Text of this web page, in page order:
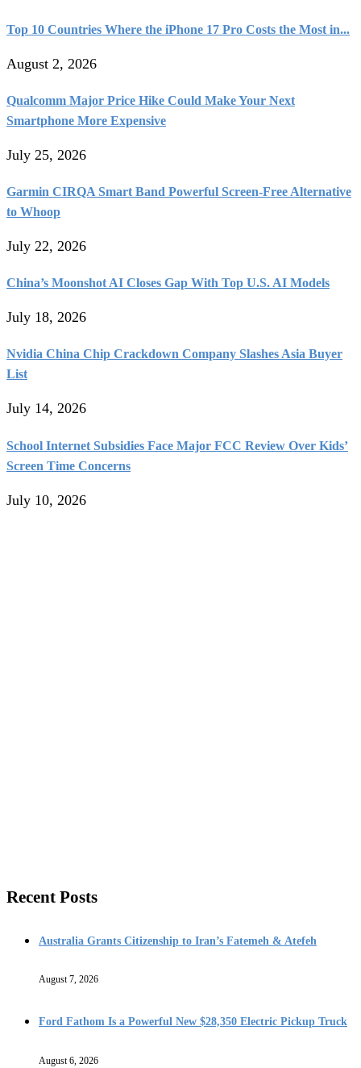
Top 10 Countries Where the iPhone 17 Pro Costs the Most in...
August 2, 2026
Qualcomm Major Price Hike Could Make Your Next
Smartphone More Expensive
July 25, 2026
Garmin CIRQA Smart Band Powerful Screen-Free Alternative
to Whoop
July 22, 2026
China’s Moonshot AI Closes Gap With Top U.S. AI Models
July 18, 2026
Nvidia China Chip Crackdown Company Slashes Asia Buyer
List
July 14, 2026
School Internet Subsidies Face Major FCC Review Over Kids’
Screen Time Concerns
July 10, 2026
Recent Posts
Australia Grants Citizenship to Iran’s Fatemeh & Atefeh
August 7, 2026
Ford Fathom Is a Powerful New $28,350 Electric Pickup Truck
August 6, 2026